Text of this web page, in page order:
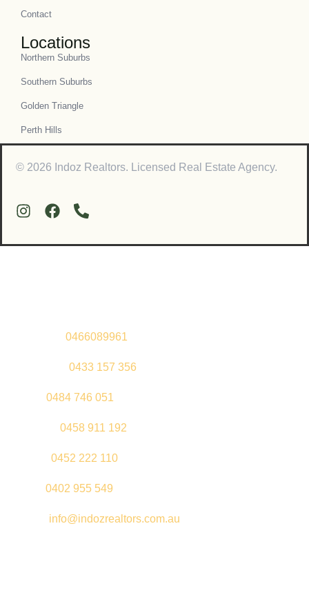
Contact
Locations
Northern Suburbs
Southern Suburbs
Golden Triangle
Perth Hills
© 2026 Indoz Realtors. Licensed Real Estate Agency.
0466089961
0433 157 356
0484 746 051
0458 911 192
0452 222 110
0402 955 549
info@indozrealtors.com.au